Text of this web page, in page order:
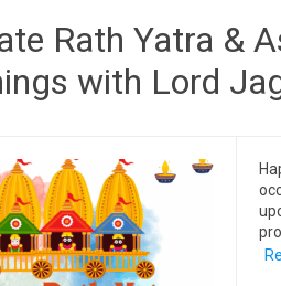
Rath Yatra &
with Lord